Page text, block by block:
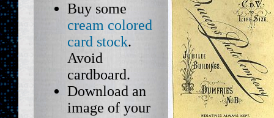
Buy some
cream colored
card stock.
Avoid
cardboard.
Download an
image of your